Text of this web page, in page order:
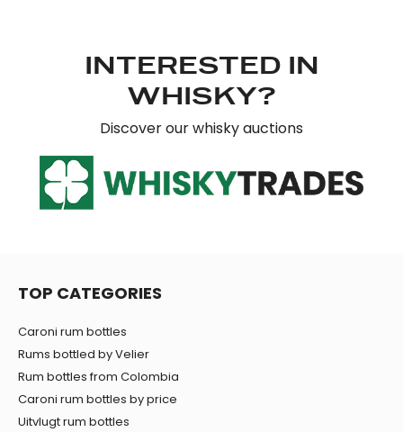
INTERESTED IN
WHISKY?
Discover our whisky auctions
TOP CATEGORIES
Caroni rum bottles
Rums bottled by Velier
Rum bottles from Colombia
Caroni rum bottles by price
Uitvlugt rum bottles